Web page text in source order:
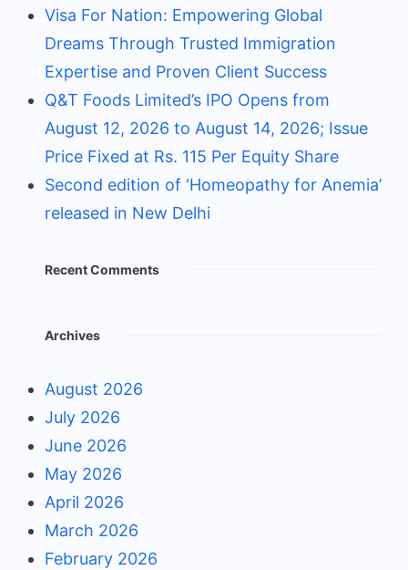
Visa For Nation: Empowering Global
Dreams Through Trusted Immigration
Expertise and Proven Client Success
Q&T Foods Limited’s IPO Opens from
August 12, 2026 to August 14, 2026; Issue
Price Fixed at Rs. 115 Per Equity Share
Second edition of ‘Homeopathy for Anemia’
released in New Delhi
Recent Comments
Archives
August 2026
July 2026
June 2026
May 2026
April 2026
March 2026
February 2026